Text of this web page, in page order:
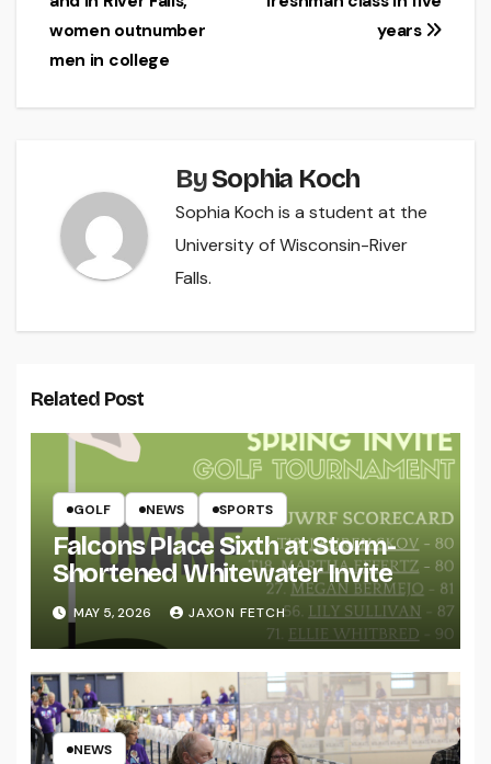
navigation
years
women outnumber
men in college
BySophia Koch
Sophia Koch is a student at the
University of Wisconsin-River
Falls.
Related Post
GOLF NEWS SPORTS
Falcons Place Sixth at Storm-
Shortened Whitewater Invite
MAY 5, 2026 JAXON FETCH
NEWS